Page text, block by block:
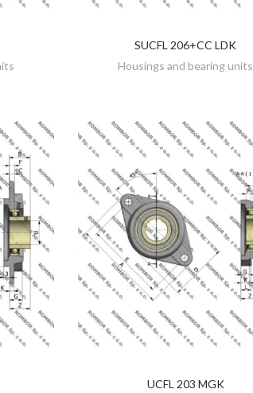
DISCOVER
SUCFL 206+CC LDK
Housings and bearing units
DISCOVER
UCFL 203 MGK